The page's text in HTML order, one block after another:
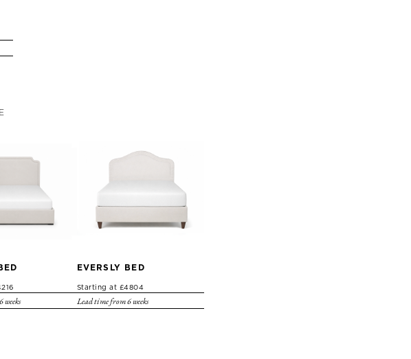
EVERSLY BED
Starting at £4804
Lead time from 6 weeks